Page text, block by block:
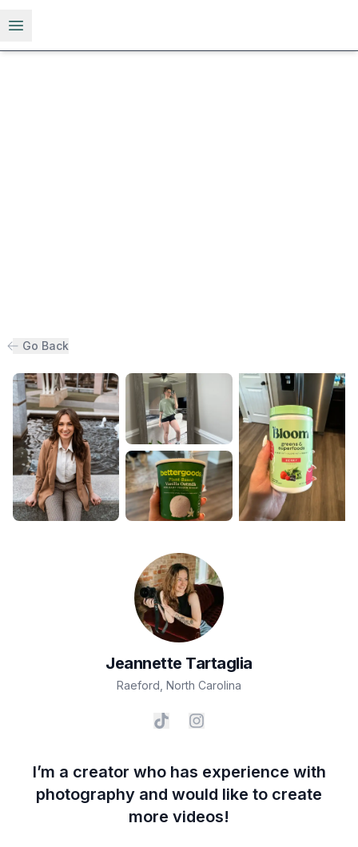
Open menu
Go Back
Jeannette Tartaglia
Raeford North Carolina
I’m a creator who has experience with
photography and would like to create
more videos!